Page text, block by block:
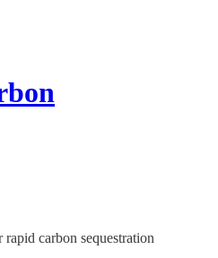
carbon sequestration